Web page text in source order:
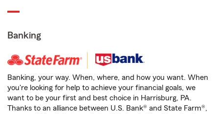
Banking
Banking, your way. When, where, and how you want. When
you're looking for help to achieve your financial goals, we
want to be your first and best choice in Harrisburg, PA.
Thanks to an alliance between U.S. Bank® and State Farm®,